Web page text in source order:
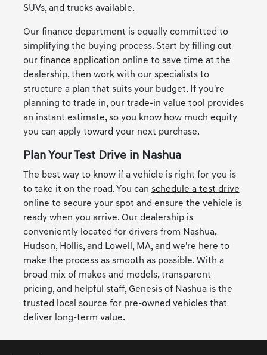
SUVs, and trucks available.
Our finance department is equally committed to
simplifying the buying process. Start by filling out
our finance application online to save time at the
dealership, then work with our specialists to
structure a plan that suits your budget. If you're
planning to trade in, our trade-in value tool provides
an instant estimate, so you know how much equity
you can apply toward your next purchase.
Plan Your Test Drive in Nashua
The best way to know if a vehicle is right for you is
to take it on the road. You can schedule a test drive
online to secure your spot and ensure the vehicle is
ready when you arrive. Our dealership is
conveniently located for drivers from Nashua,
Hudson, Hollis, and Lowell, MA, and we're here to
make the process as smooth as possible. With a
broad mix of makes and models, transparent
pricing, and helpful staff, Genesis of Nashua is the
trusted local source for pre-owned vehicles that
deliver long-term value.